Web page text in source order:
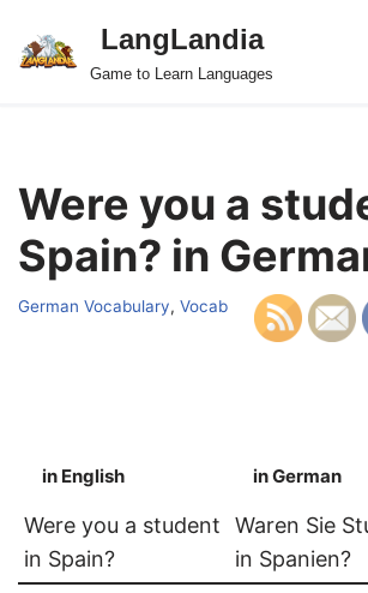
Skip
LangLandia
Game to Learn Languages
Were you a
Spain? in
German Vocabulary, Vocab
in English in German
Were you a student
in Spain?
Waren Sie
in Spanien?